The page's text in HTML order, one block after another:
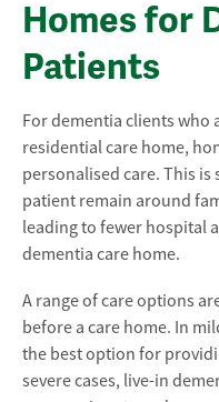
Homes for
Patients
For dementia clients who
residential care home,
personalised care. This is
patient remain around
leading to fewer hospital
dementia care home.
A range of care options
before a care home. In
the best option for
severe cases, live-in